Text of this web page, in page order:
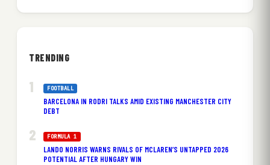
TRENDING
FOOTBALL
BARCELONA IN RODRI TALKS AMID EXISTING MANCHESTER CITY
DEBT
FORMULA 1
LANDO NORRIS WARNS RIVALS OF MCLAREN’S UNTAPPED 2026
POTENTIAL AFTER HUNGARY WIN